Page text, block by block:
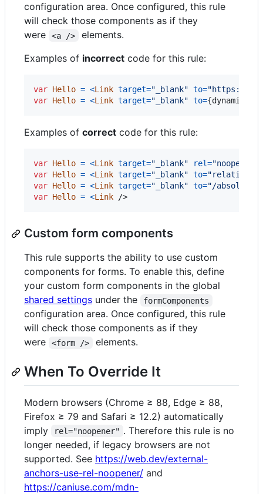
configuration area. Once configured, this rule
will check those components as if they
were
<a />
elements.
Examples of incorrect code for this rule:
var Hello = <Link target="_blank" to="https://
var Hello = <Link target="_blank" to={dynamicLink
Examples of correct code for this rule:
var Hello = <Link target="_blank" rel="noopener
var Hello = <Link target="_blank" to="relative/
var Hello = <Link target="_blank" to="/absolute/
var Hello = <Link />
Custom form components
This rule supports the ability to use custom
components for forms. To enable this, define
your custom form components in the global
shared settings under the formComponents
configuration area. Once configured, this rule
will check those components as if they
were
<form /> elements.
When To Override It
Modern browsers (Chrome ≥ 88, Edge ≥ 88,
Firefox ≥ 79 and Safari ≥ 12.2) automatically
imply
rel="noopener" . Therefore this rule is no
longer needed, if legacy browsers are not
supported. See https://web.dev/external-
anchors-use-rel-noopener/ and
https://caniuse.com/mdn-